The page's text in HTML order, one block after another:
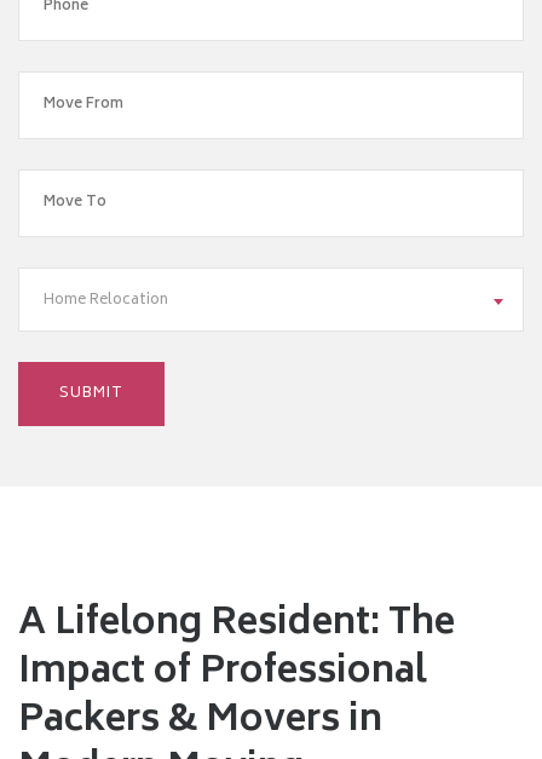
Home Relocation
A Lifelong Resident: The
Impact of Professional
Packers & Movers in